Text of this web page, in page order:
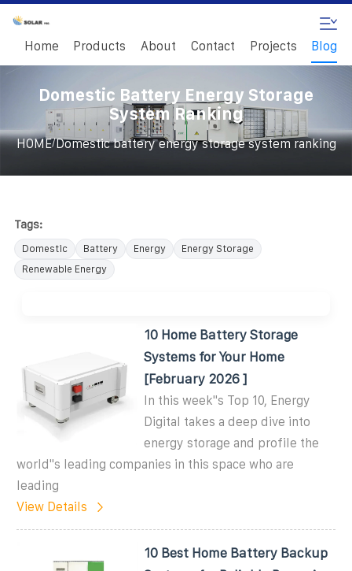
Home Products About Contact Projects Blog
Domestic Battery Energy Storage
System Ranking
HOME/Domestic battery energy storage system ranking
Tags:
Domestic Battery Energy
Energy Storage
Renewable Energy
10 Home Battery Storage
Systems for Your Home
[February 2026 ]
In this week''s Top 10, Energy
Digital takes a deep dive into
energy storage and profile the
world''s leading companies in this space who are
leading
View Details
10 Best Home Battery Backup